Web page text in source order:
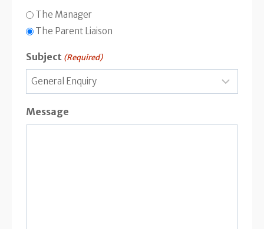
The Manager
The Parent Liaison
Subject (Required)
Message